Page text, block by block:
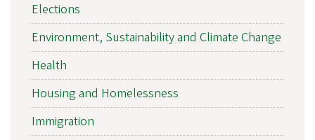
Elections
Environment, Sustainability and Climate Change
Health
Housing and Homelessness
Immigration